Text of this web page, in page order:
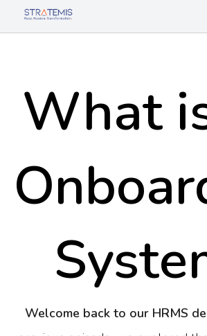
Stratemis
What
Welcome back to our HRMS